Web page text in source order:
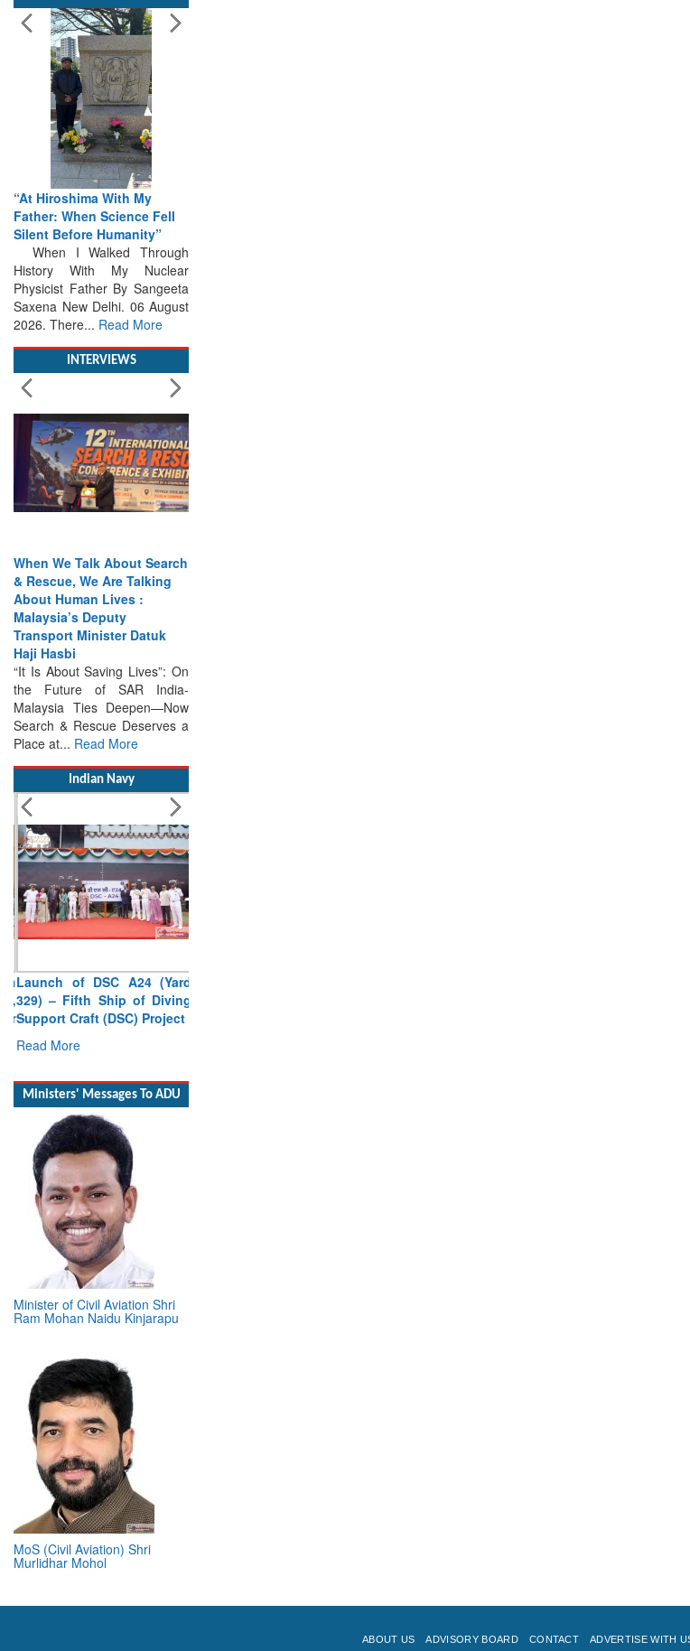
“At Hiroshima With My
Father: When Science Fell
Silent Before Humanity”
When I Walked Through
History With My Nuclear
Physicist Father By Sangeeta
Saxena New Delhi. 06 August
2026. There...Read More
& Rescue, We Are Talking
About Human Lives :
Malaysia’s Deputy
Transport Minister Datuk
Haji Hasbi
“It Is About Saving Lives”: On
the Future of SAR India-
Malaysia Ties Deepen—Now
Search & Rescue Deserves a
Place at... Read More
329) – Fifth Ship of Diving
Support Craft (DSC) Project
Read More
Minister of Civil Aviation Shri
Ram Mohan Naidu Kinjarapu
MoS (Civil Aviation) Shri
Murlidhar Mohol